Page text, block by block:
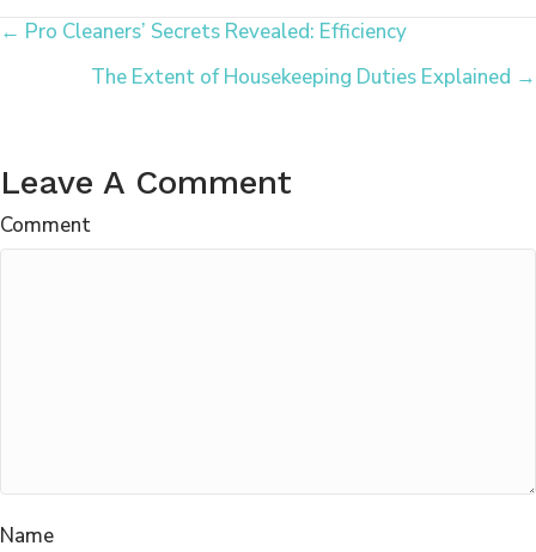
Posts
Navigation
← Pro Cleaners’ Secrets Revealed: Efficiency
The Extent of Housekeeping Duties Explained →
Leave A Comment
Comment
Name